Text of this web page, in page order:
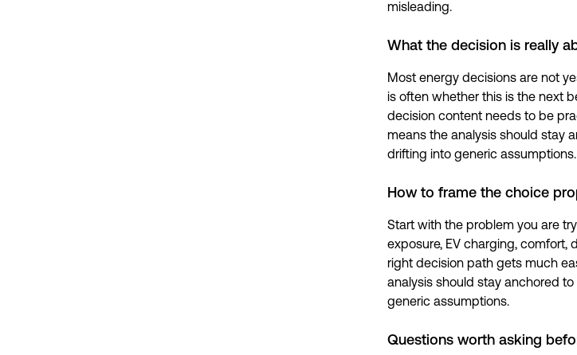
misleading.
What the decision is really
Most energy decisions are not
is often whether this is the next
decision content needs to be
means the analysis should stay
drifting into generic assumptions.
How to frame the choice
Start with the problem you are
exposure, EV charging, comfort,
right decision path gets much
analysis should stay anchored
generic assumptions.
Questions worth asking